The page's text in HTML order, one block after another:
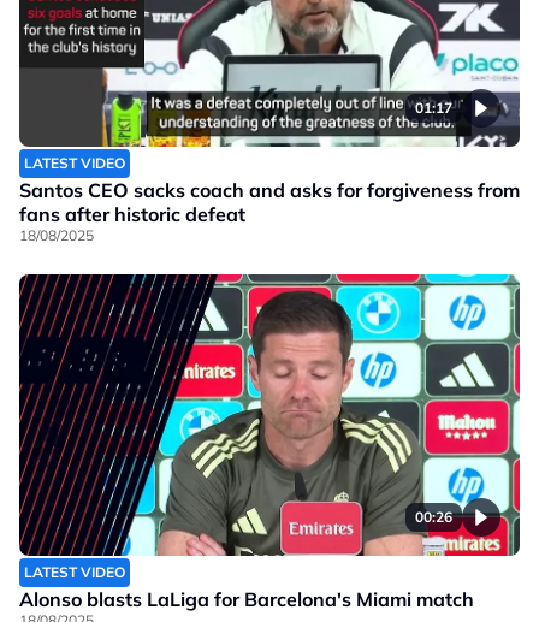
01:17
LATEST VIDEO
Santos CEO sacks coach and asks for forgiveness from
fans after historic defeat
18/08/2025
00:26
LATEST VIDEO
Alonso blasts LaLiga for Barcelona's Miami match